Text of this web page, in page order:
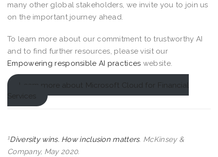
many other global stakeholders, we invite you to join us
on the important journey ahead.
To learn more about our commitment to trustworthy AI
and to find further resources, please visit our
Empowering responsible AI practices website.
Learn more about Microsoft Cloud for Financial
Services
1Diversity wins. How inclusion matters. McKinsey &
Company, May 2020.